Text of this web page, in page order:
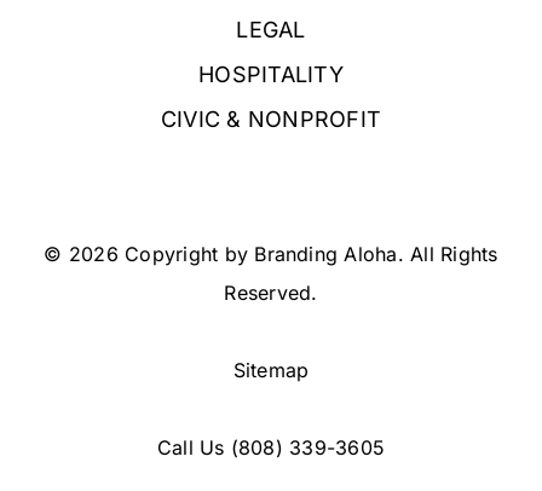
LEGAL
HOSPITALITY
CIVIC & NONPROFIT
© 2026 Copyright by Branding Aloha. All Rights
Reserved.
Sitemap
Call Us (808) 339-3605